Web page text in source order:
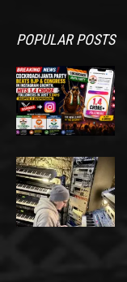
POPULAR POSTS